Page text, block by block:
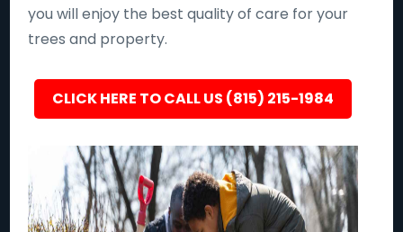
you will enjoy the best quality of care for your
trees and property.
CLICK HERE TO CALL US (815) 215-1984